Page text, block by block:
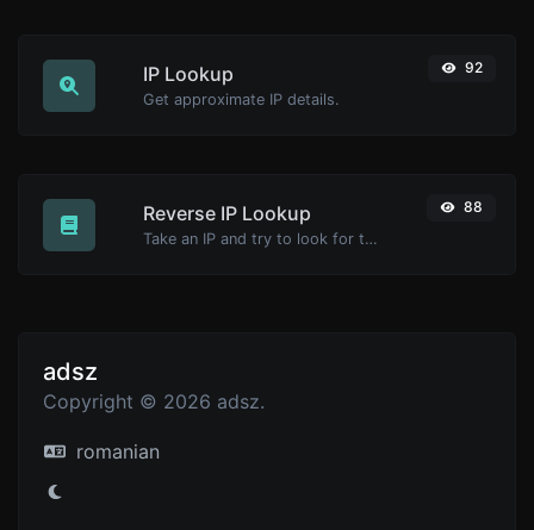
IP Lookup
Get approximate IP details.
92
Reverse IP Lookup
Take an IP and try to look for the domain/host associated with it.
88
adsz
Copyright © 2026 adsz.
romanian